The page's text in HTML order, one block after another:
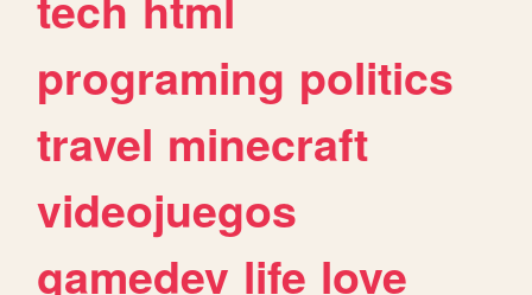
programing politics
travel minecraft
videojuegos
gamedev life love